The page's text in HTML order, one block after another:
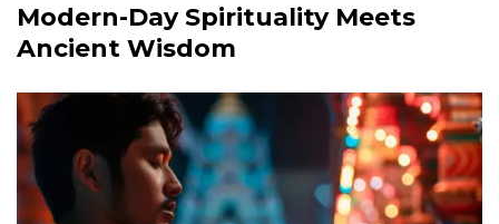
Modern-Day Spirituality Meets
Ancient Wisdom